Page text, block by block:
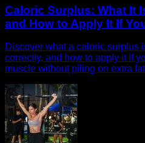
Caloric Surplus: What It
and How to Apply It If
Discover what a caloric surplus
correctly, and how to apply it if
muscle without piling on extra